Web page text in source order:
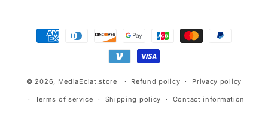
Payment
methods
© 2026, MediaEclat.store Refund policy Privacy policy
Terms of service Shipping policy Contact information